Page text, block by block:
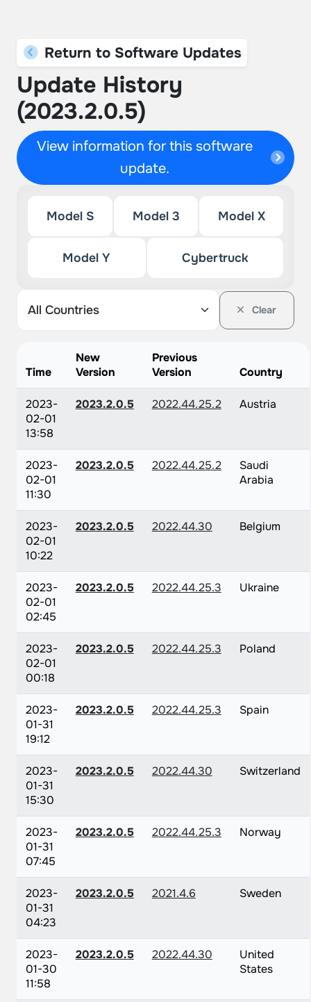
Return to Software Updates
Update History
(2023.2.0.5)
View information for this software
update.
Model S Model 3 Model X
Model Y Cybertruck
Clear
Time
New
Version
Previous
Version
Country
2023-
02-01
13:58
2023.2.0.5 2022.44.25.2 Austria
2023-
02-01
11:30
2023.2.0.5 2022.44.25.2
Saudi
Arabia
2023-
02-01
10:22
2023.2.0.5 2022.44.30 Belgium
2023-
02-01
02:45
2023.2.0.5 2022.44.25.3 Ukraine
2023-
02-01
00:18
2023.2.0.5 2022.44.25.3 Poland
2023-
01-31
19:12
2023.2.0.5 2022.44.25.3 Spain
2023-
01-31
15:30
2023.2.0.5 2022.44.30 Switzerland
2023-
01-31
07:45
2023.2.0.5 2022.44.25.3 Norway
2023-
01-31
04:23
2023.2.0.5 2021.4.6 Sweden
2023-
01-30
11:58
2023.2.0.5 2022.44.30
United
States